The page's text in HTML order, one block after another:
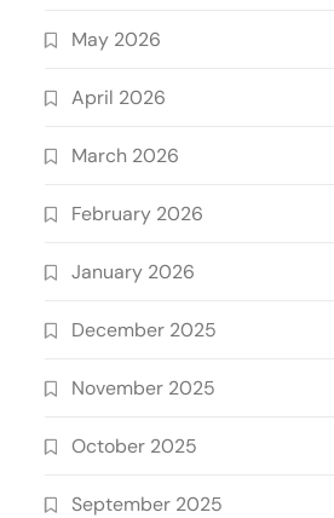
May 2026
April 2026
March 2026
February 2026
January 2026
December 2025
November 2025
October 2025
September 2025